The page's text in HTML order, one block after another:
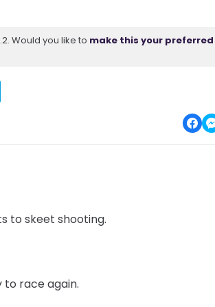
Would you like to make this your preferred
to skeet shooting.
to race again.